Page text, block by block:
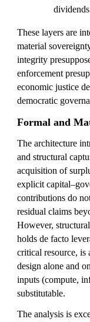
These layers are
material
integrity
enforcement
economic justice
democratic
Formal and
The architecture
and structural
acquisition of
explicit
contributions do
residual claims
However,
holds de facto
critical resource, is
design alone and
inputs (compute,
substitutable.
The analysis is